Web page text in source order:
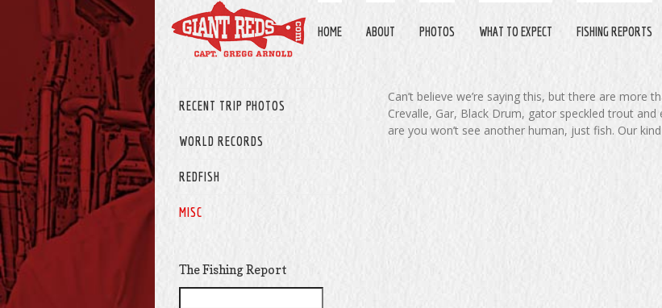
HOME ABOUT PHOTOS WHAT TO EXPECT FISHING REPORTS
Can’t believe we’re saying this, but there are more
Crevalle, Gar, Black Drum, gator speckled trout and
are you won’t see another human, just fish. Our
RECENT TRIP PHOTOS
WORLD RECORDS
REDFISH
MISC
The Fishing Report